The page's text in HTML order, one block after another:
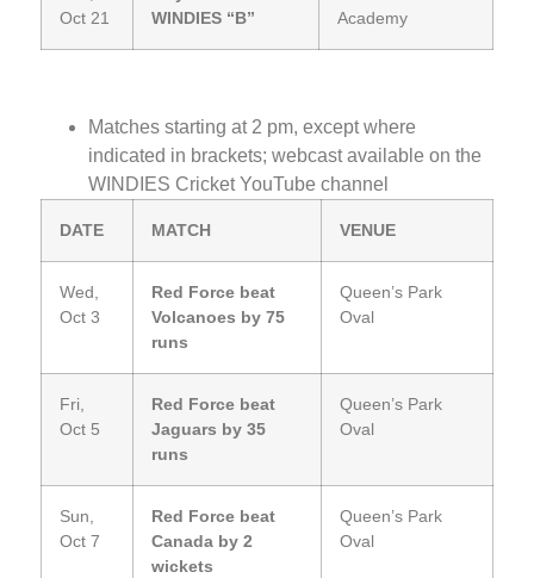
Oct 21
WINDIES “B”
Academy
Matches starting at 2 pm, except where
indicated in brackets; webcast available on the
WINDIES Cricket YouTube channel
DATE MATCH VENUE
Wed,
Oct 3
Red Force beat
Volcanoes by 75
runs
Queen’s Park
Oval
Fri,
Oct 5
Red Force beat
Jaguars by 35
runs
Queen’s Park
Oval
Sun,
Oct 7
Red Force beat
Canada by 2
wickets
Queen’s Park
Oval